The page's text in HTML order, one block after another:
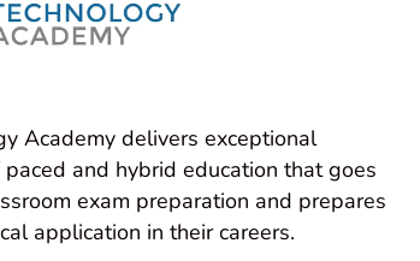
Academy delivers exceptional
and hybrid education that goes
exam preparation and prepares
application in their careers.